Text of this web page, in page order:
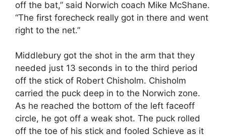
off the bat,” said Norwich coach Mike McShane.
“The first forecheck really got in there and went
right to the net.”
Middlebury got the shot in the arm that they
needed just 13 seconds in to the third period
off the stick of Robert Chisholm. Chisholm
carried the puck deep in to the Norwich zone.
As he reached the bottom of the left faceoff
circle, he got off a weak shot. The puck rolled
off the toe of his stick and fooled Schieve as it